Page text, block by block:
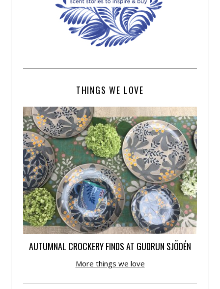
THINGS WE LOVE
AUTUMNAL CROCKERY FINDS AT GUDRUN SJÕDÉN
More things we love